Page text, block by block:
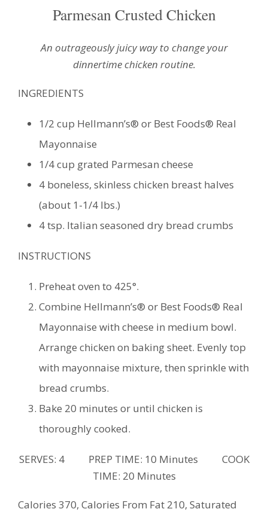
Parmesan Crusted Chicken
An outrageously juicy way to change your
dinnertime chicken routine.
INGREDIENTS
1/2 cup Hellmann’s® or Best Foods® Real
Mayonnaise
1/4 cup grated Parmesan cheese
4 boneless, skinless chicken breast halves
(about 1-1/4 lbs.)
4 tsp. Italian seasoned dry bread crumbs
INSTRUCTIONS
Preheat oven to 425°.
Combine Hellmann’s® or Best Foods® Real
Mayonnaise with cheese in medium bowl.
Arrange chicken on baking sheet. Evenly top
with mayonnaise mixture, then sprinkle with
bread crumbs.
Bake 20 minutes or until chicken is
thoroughly cooked.
SERVES: 4 PREP TIME: 10 Minutes COOK
TIME: 20 Minutes
Calories 370, Calories From Fat 210, Saturated